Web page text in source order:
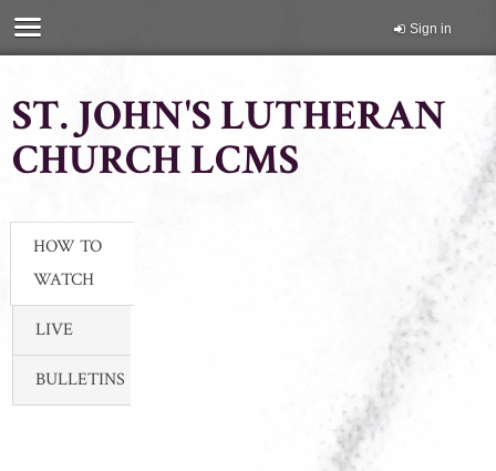
Sign in
ST. JOHN'S LUTHERAN
CHURCH LCMS
HOW TO
WATCH
LIVE
BULLETINS